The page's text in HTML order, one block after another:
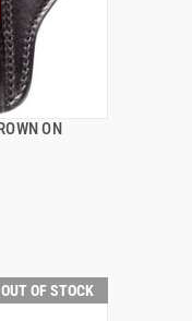
ON
OUT OF STOCK